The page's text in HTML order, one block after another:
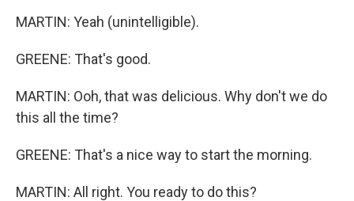
MARTIN: Yeah (unintelligible).
GREENE: That's good.
MARTIN: Ooh, that was delicious. Why don't we do
this all the time?
GREENE: That's a nice way to start the morning.
MARTIN: All right. You ready to do this?